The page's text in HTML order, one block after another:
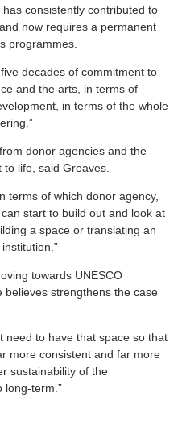
consistently contributed to
now requires a permanent
programmes.
decades of commitment to
and the arts, in terms of
in terms of the whole
donor agencies and the
life, said Greaves.
terms of which donor agency,
start to build out and look at
a space or translating an
towards UNESCO
strengthens the case
need to have that space so that
more consistent and far more
sustainability of the
long-term.”